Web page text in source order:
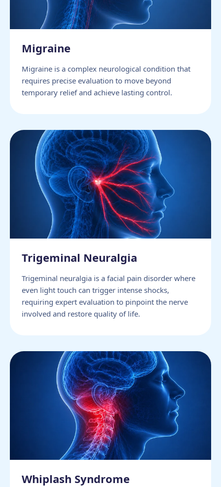
Migraine
Migraine is a complex neurological condition that
requires precise evaluation to move beyond
temporary relief and achieve lasting control.
Trigeminal Neuralgia
Trigeminal neuralgia is a facial pain disorder where
even light touch can trigger intense shocks,
requiring expert evaluation to pinpoint the nerve
involved and restore quality of life.
Whiplash Syndrome